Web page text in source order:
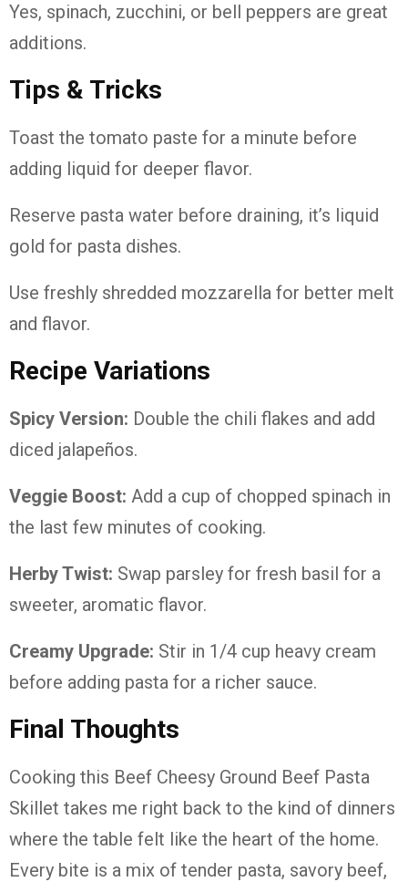
Yes, spinach, zucchini, or bell peppers are great
additions.
Tips & Tricks
Toast the tomato paste for a minute before
adding liquid for deeper flavor.
Reserve pasta water before draining, it’s liquid
gold for pasta dishes.
Use freshly shredded mozzarella for better melt
and flavor.
Recipe Variations
Spicy Version: Double the chili flakes and add
diced jalapeños.
Veggie Boost: Add a cup of chopped spinach in
the last few minutes of cooking.
Herby Twist: Swap parsley for fresh basil for a
sweeter, aromatic flavor.
Creamy Upgrade: Stir in 1/4 cup heavy cream
before adding pasta for a richer sauce.
Final Thoughts
Cooking this Beef Cheesy Ground Beef Pasta
Skillet takes me right back to the kind of dinners
where the table felt like the heart of the home.
Every bite is a mix of tender pasta, savory beef,